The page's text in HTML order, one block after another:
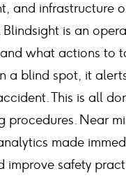
and infrastructure
is an
what actions to
a blind spot, it
This is all
procedures. Near
made
improve safety